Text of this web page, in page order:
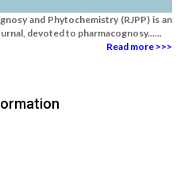
and Phytochemistry (RJPP) is an
devoted to pharmacognosy......
Read more >>>